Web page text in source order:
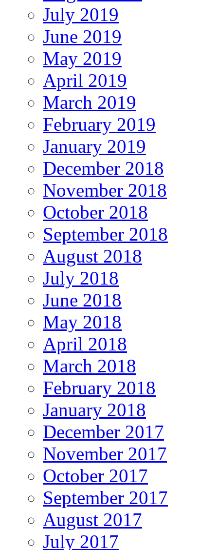
July 2019
June 2019
May 2019
April 2019
March 2019
February 2019
January 2019
December 2018
November 2018
October 2018
September 2018
August 2018
July 2018
June 2018
May 2018
April 2018
March 2018
February 2018
January 2018
December 2017
November 2017
October 2017
September 2017
August 2017
July 2017